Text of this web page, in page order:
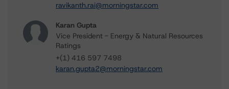
ravikanth.rai@morningstar.com
Karan Gupta
Vice President - Energy & Natural Resources
Ratings
+(1) 416 597 7498
karan.gupta2@morningstar.com